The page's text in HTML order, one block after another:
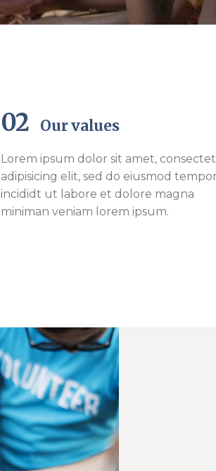
02 Our values
Lorem ipsum dolor sit amet,
adipisicing elit, sed do eiusmod tempor
incididt ut labore et dolore magna
miniman veniam lorem ipsum.